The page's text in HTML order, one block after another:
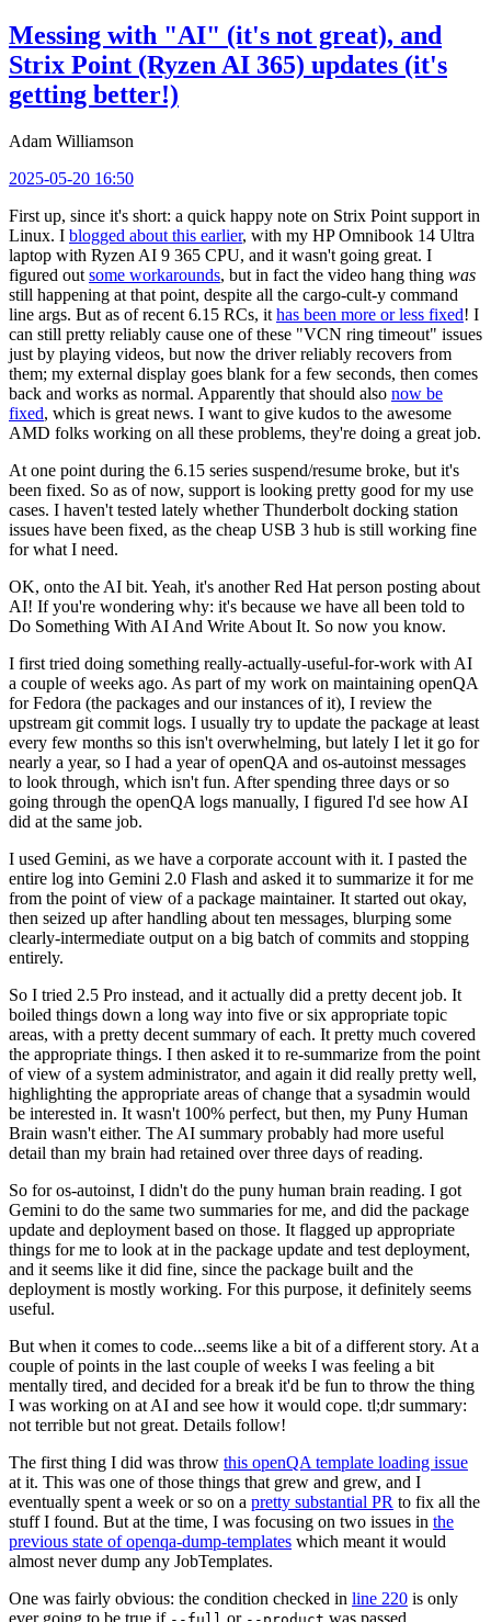
Messing with "AI" (it's not great), and
Strix Point (Ryzen AI 365) updates (it's
getting better!)
Adam Williamson
2025-05-20 16:50
First up, since it's short: a quick happy note on Strix Point support in
Linux. I blogged about this earlier, with my HP Omnibook 14 Ultra
laptop with Ryzen AI 9 365 CPU, and it wasn't going great. I
figured out some workarounds, but in fact the video hang thing was
still happening at that point, despite all the cargo-cult-y command
line args. But as of recent 6.15 RCs, it has been more or less fixed! I
can still pretty reliably cause one of these "VCN ring timeout" issues
just by playing videos, but now the driver reliably recovers from
them; my external display goes blank for a few seconds, then comes
back and works as normal. Apparently that should also now be
fixed, which is great news. I want to give kudos to the awesome
AMD folks working on all these problems, they're doing a great job.
At one point during the 6.15 series suspend/resume broke, but it's
been fixed. So as of now, support is looking pretty good for my use
cases. I haven't tested lately whether Thunderbolt docking station
issues have been fixed, as the cheap USB 3 hub is still working fine
for what I need.
OK, onto the AI bit. Yeah, it's another Red Hat person posting about
AI! If you're wondering why: it's because we have all been told to
Do Something With AI And Write About It. So now you know.
I first tried doing something really-actually-useful-for-work with AI
a couple of weeks ago. As part of my work on maintaining openQA
for Fedora (the packages and our instances of it), I review the
upstream git commit logs. I usually try to update the package at least
every few months so this isn't overwhelming, but lately I let it go for
nearly a year, so I had a year of openQA and os-autoinst messages
to look through, which isn't fun. After spending three days or so
going through the openQA logs manually, I figured I'd see how AI
did at the same job.
I used Gemini, as we have a corporate account with it. I pasted the
entire log into Gemini 2.0 Flash and asked it to summarize it for me
from the point of view of a package maintainer. It started out okay,
then seized up after handling about ten messages, blurping some
clearly-intermediate output on a big batch of commits and stopping
entirely.
So I tried 2.5 Pro instead, and it actually did a pretty decent job. It
boiled things down a long way into five or six appropriate topic
areas, with a pretty decent summary of each. It pretty much covered
the appropriate things. I then asked it to re-summarize from the point
of view of a system administrator, and again it did really pretty well,
highlighting the appropriate areas of change that a sysadmin would
be interested in. It wasn't 100% perfect, but then, my Puny Human
Brain wasn't either. The AI summary probably had more useful
detail than my brain had retained over three days of reading.
So for os-autoinst, I didn't do the puny human brain reading. I got
Gemini to do the same two summaries for me, and did the package
update and deployment based on those. It flagged up appropriate
things for me to look at in the package update and test deployment,
and it seems like it did fine, since the package built and the
deployment is mostly working. For this purpose, it definitely seems
useful.
But when it comes to code...seems like a bit of a different story. At a
couple of points in the last couple of weeks I was feeling a bit
mentally tired, and decided for a break it'd be fun to throw the thing
I was working on at AI and see how it would cope. tl;dr summary:
not terrible but not great. Details follow!
The first thing I did was throw this openQA template loading issue
at it. This was one of those things that grew and grew, and I
eventually spent a week or so on a pretty substantial PR to fix all the
stuff I found. But at the time, I was focusing on two issues in the
previous state of openqa-dump-templates which meant it would
almost never dump any JobTemplates.
One was fairly obvious: the condition checked in line 220 is only
ever going to be true if
or was passed.